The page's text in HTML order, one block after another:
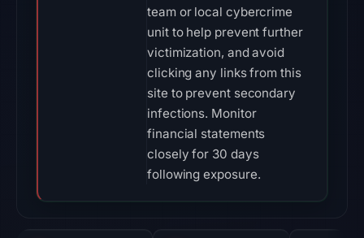
team or local cybercrime
unit to help prevent further
victimization, and avoid
clicking any links from this
site to prevent secondary
infections. Monitor
financial statements
closely for 30 days
following exposure.